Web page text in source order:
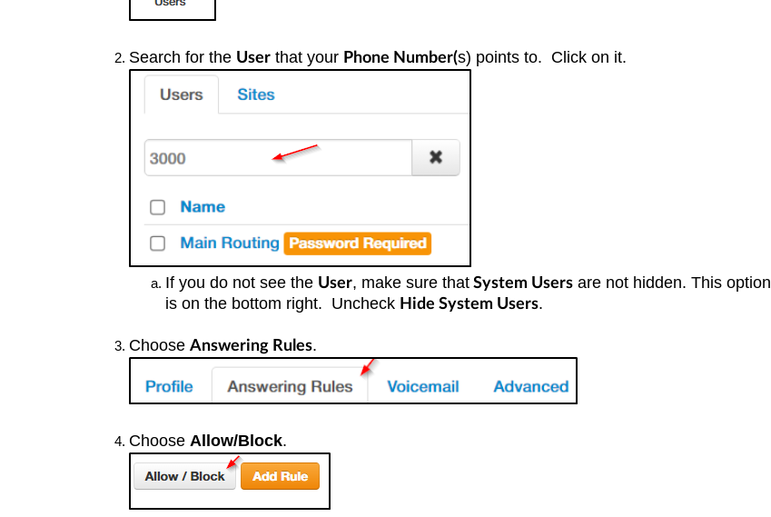
Search for the User that your Phone Number(s) points to. Click on it.
If you do not see the User, make sure that System Users are not hidden. This option
is on the bottom right. Uncheck Hide System Users.
Choose Answering Rules.
Choose Allow/Block.